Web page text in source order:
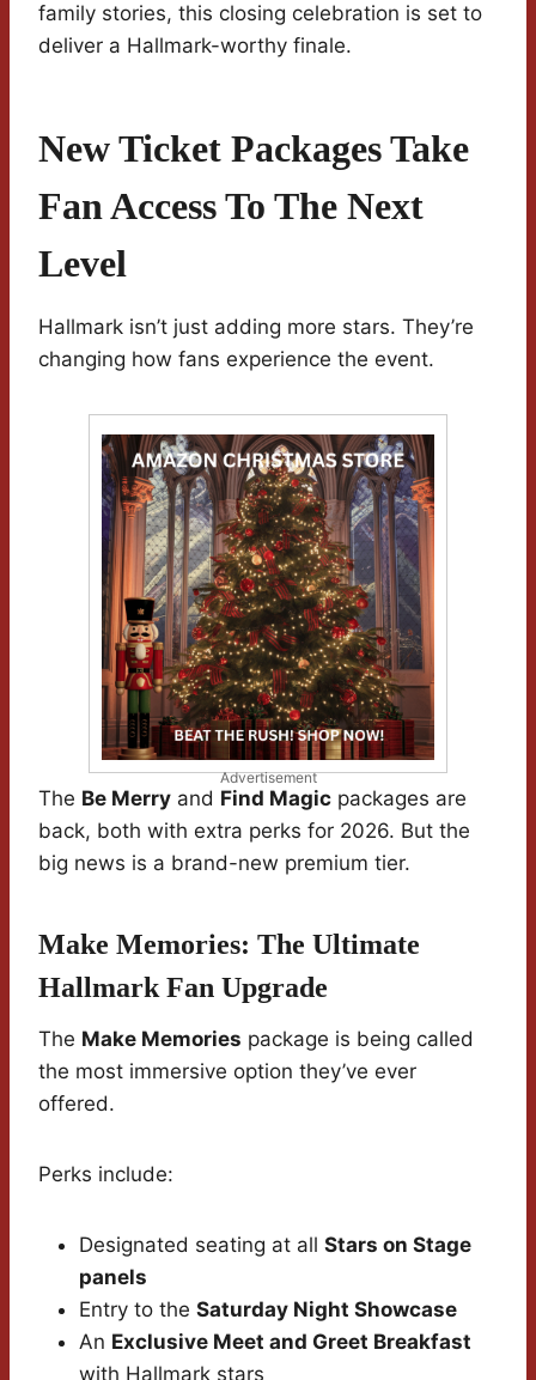
family stories, this closing celebration is set to
deliver a Hallmark-worthy finale.
New Ticket Packages Take
Fan Access To The Next
Level
Hallmark isn’t just adding more stars. They’re
changing how fans experience the event.
Advertisement
The Be Merry and Find Magic packages are
back, both with extra perks for 2026. But the
big news is a brand-new premium tier.
Make Memories: The Ultimate
Hallmark Fan Upgrade
The Make Memories package is being called
the most immersive option they’ve ever
offered.
Perks include:
Designated seating at all Stars on Stage
panels
Entry to the Saturday Night Showcase
An Exclusive Meet and Greet Breakfast
with Hallmark stars